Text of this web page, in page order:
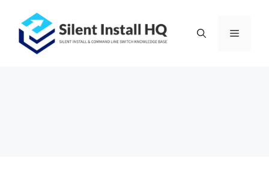
content
Menu